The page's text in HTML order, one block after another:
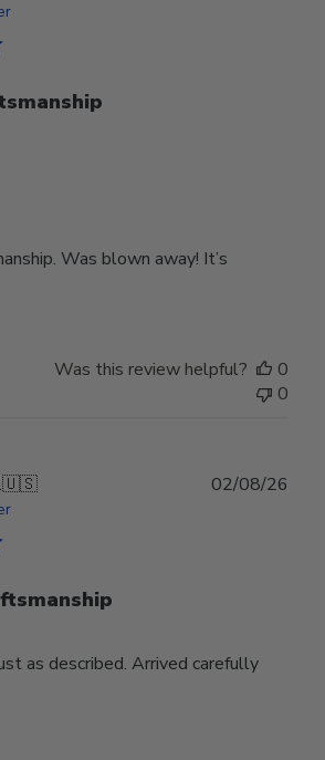
Was blown away! It’s
Was this review helpful?
0
0
🇺🇸
as described. Arrived carefully
02/08/26